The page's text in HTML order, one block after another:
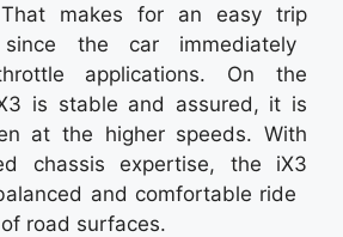
makes for an easy trip
the car immediately
applications. On the
is stable and assured, it is
at the higher speeds. With
chassis expertise, the iX3
and comfortable ride
road surfaces.